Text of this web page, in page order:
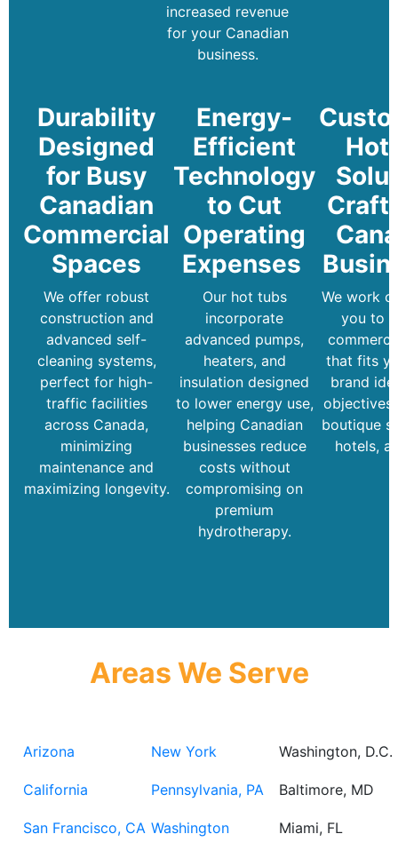
increased revenue
for your Canadian
business.
Durability
Designed
for Busy
Canadian
Commercial
Spaces
We offer robust
construction and
advanced self-
cleaning systems,
perfect for high-
traffic facilities
across Canada,
minimizing
maintenance and
maximizing longevity.
Energy-
Efficient
Technology
to Cut
Operating
Expenses
Our hot tubs
incorporate
advanced pumps,
heaters, and
insulation designed
to lower energy use,
helping Canadian
businesses reduce
costs without
compromising on
premium
hydrotherapy.
Hot
We work
you to
that fits
brand
boutique
hotels,
Areas We Serve
Arizona
California
San Francisco, CA
New York
Pennsylvania, PA
Washington
Washington, D.C.
Baltimore, MD
Miami, FL